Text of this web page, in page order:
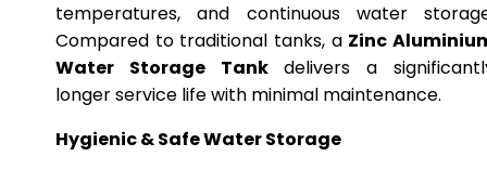
temperatures, and continuous water
Compared to traditional tanks, a Zinc
Water Storage Tankdelivers a
longer service life with minimal maintenance.
Hygienic & Safe Water Storage